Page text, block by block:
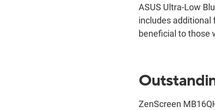
ASUS Ultra-Low
includes additional
beneficial to those
ZenScreen